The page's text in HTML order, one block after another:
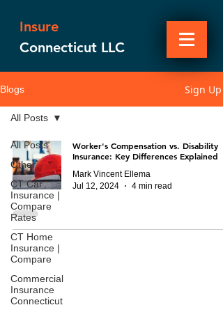
Insure
Connecticut LLC
Blogs Sign Up
All Posts
Other
CT Car
Insurance |
Compare
Rates
CT Home
Insurance |
Compare
Commercial
Insurance
Connecticut
All Posts
Worker's Compensation vs. Disability
Insurance: Key Differences Explained
Mark Vincent Ellema
Jul 12, 2024
4 min read